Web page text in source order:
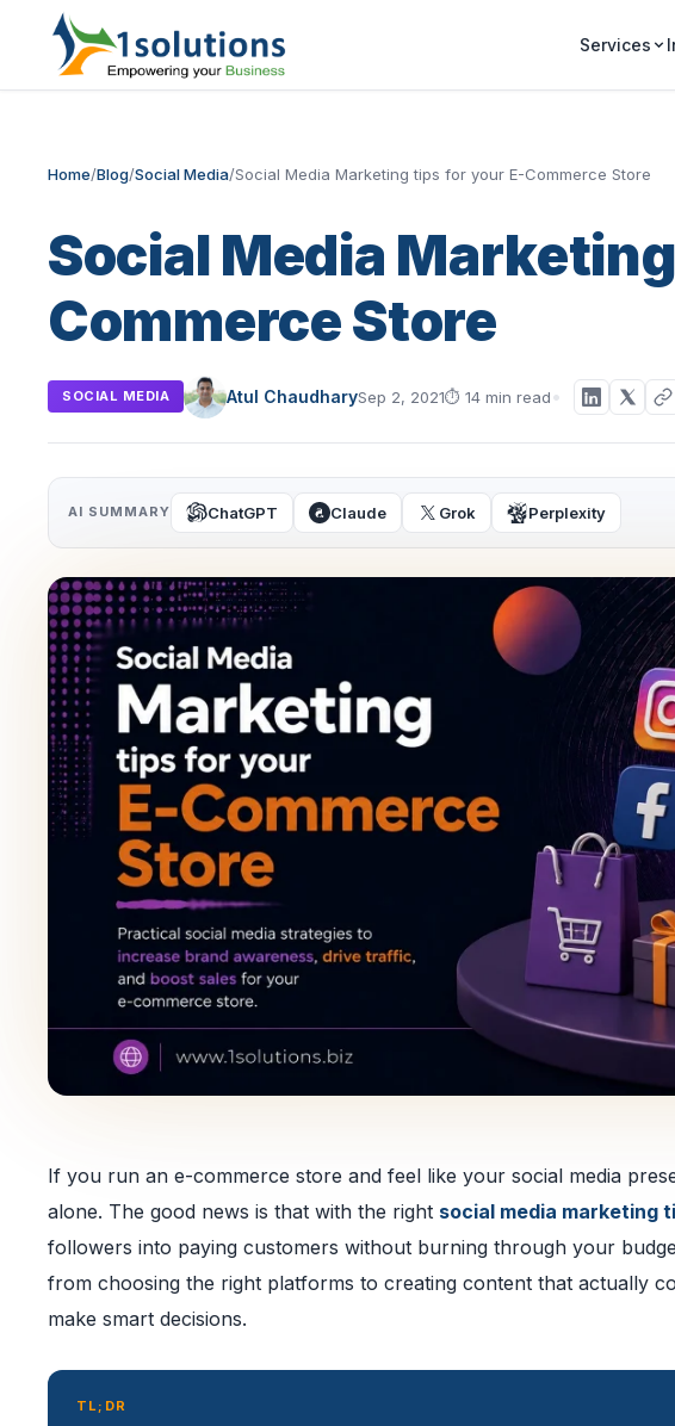
Services
Home/Blog/Social Media/Social Media Marketing tips for your E-Commerce Store
Social Media
Commerce Store
SOCIAL MEDIA Atul ChaudharySep 2, 2021⏱ 14 min read
AI SUMMARY ChatGPT Claude Grok Perplexity
If you run an e-commerce store and feel like your social media
alone. The good news is that with the right social media marketing
followers into paying customers without burning through your
from choosing the right platforms to creating content that actually
make smart decisions.
TL;DR